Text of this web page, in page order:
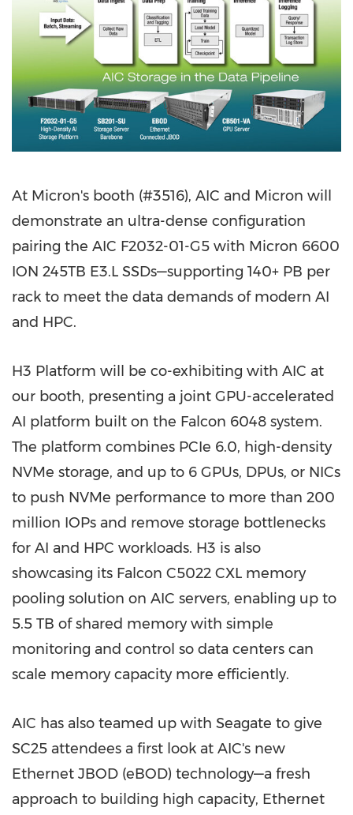
At Micron's booth (#3516), AIC and Micron will
demonstrate an ultra-dense configuration
pairing the AIC F2032-01-G5 with Micron 6600
ION 245TB E3.L SSDs—supporting 140+ PB per
rack to meet the data demands of modern AI
and HPC.
H3 Platform will be co-exhibiting with AIC at
our booth, presenting a joint GPU-accelerated
AI platform built on the Falcon 6048 system.
The platform combines PCIe 6.0, high-density
NVMe storage, and up to 6 GPUs, DPUs, or NICs
to push NVMe performance to more than 200
million IOPs and remove storage bottlenecks
for AI and HPC workloads. H3 is also
showcasing its Falcon C5022 CXL memory
pooling solution on AIC servers, enabling up to
5.5 TB of shared memory with simple
monitoring and control so data centers can
scale memory capacity more efficiently.
AIC has also teamed up with Seagate to give
SC25 attendees a first look at AIC's new
Ethernet JBOD (eBOD) technology—a fresh
approach to building high capacity, Ethernet